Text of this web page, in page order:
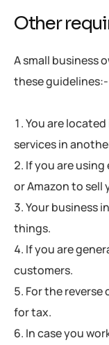
Other
A small business
these guidelines:-
You are
services in
If you are
or Amazon to sell
Your business
things.
If you are
customers.
For the reverse
for tax.
In case you